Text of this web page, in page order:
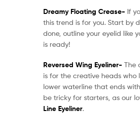
Dreamy Floating Crease- If
this trend is for you. Start by
done, outline your eyelid like
is ready!
Reversed Wing Eyeliner- The
is for the creative heads
lower waterline that ends
be tricky for starters, as our
Line Eyeliner.